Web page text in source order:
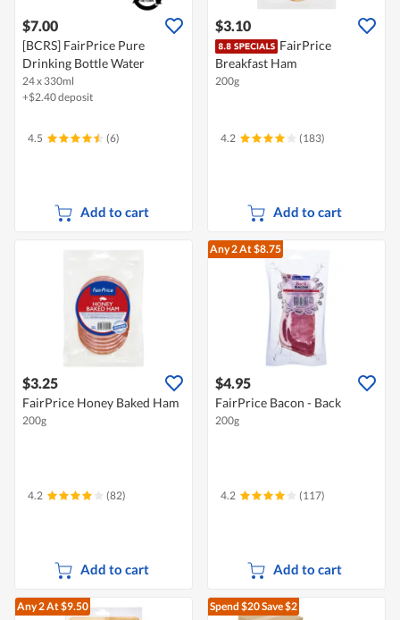
$7.00
[BCRS] FairPrice Pure
Drinking Bottle Water
24 x 330ml
+$2.40 deposit
4.5 (6)
Add to cart
$3.10
FairPrice
Breakfast Ham
200g
4.2 (183)
Add to cart
$3.25
FairPrice Honey Baked Ham
200g
4.2 (82)
Add to cart
Any 2At $8.75
$4.95
FairPrice Bacon - Back
200g
4.2 (117)
Add to cart
Any 2At $9.50 Spend $20Save $2